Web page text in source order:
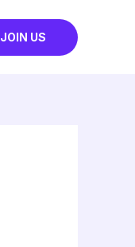
JOIN US